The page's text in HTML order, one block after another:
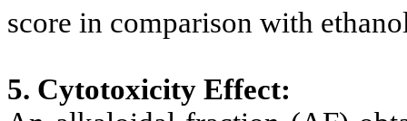
score in comparison with
5. Cytotoxicity Effect: